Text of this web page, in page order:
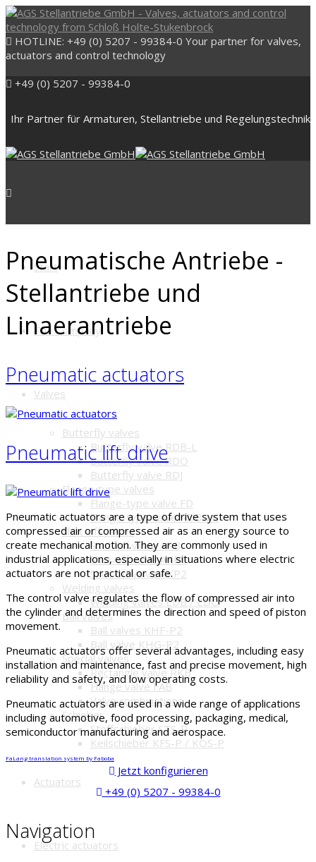
HOTLINE: +49 (0) 5207 - 99384-0 Your partner for valves,
actuators and control technology
+49 (0) 5207 - 99384-0
Ihr Partner für Armaturen, Stellantriebe und Regelungstechnik
Start
The Company
Valves
Butterfly valves
Butterfly valve RDB-L
Butterfly valve RDO
Butterfly valve RDJ
Flange-type valves
Flange-type valve FD
Flange-type valve RDB-LK
Shut-off valves
Shut-off valve AKB
Shut-off valve AKP1
Shut-off valve AKP2
Welding valves
Welding valves EDB / EDO
Ball valves
Ball valves KHF-P2
Ball valve KHG-P2
Special valves
Rectangle valve RKB
Flange valve FAB
Valve combinations
Schieber
Stoffschieber STS-P
Keilschieber KFS-P / KOS-P
Actuators
Electric actuators
Pneumatische Antriebe -
Stellantriebe und
Linaerantriebe
Pneumatic actuators
Pneumatic lift drive
Pneumatic actuators are a type of drive system that uses
compressed air or compressed air as an energy source to
create mechanical motion. They are commonly used in
industrial applications, especially in situations where electric
actuators are not practical or safe.
The control valve regulates the flow of compressed air into
the cylinder and determines the direction and speed of piston
movement.
Pneumatic actuators offer several advantages, including easy
installation and maintenance, fast and precise movement, high
reliability and safety, and low operating costs.
Pneumatic actuators are used in a wide range of applications
including automotive, food processing, packaging, medical,
semiconductor manufacturing and aerospace.
FaLang translation system by Faboba
Jetzt konfigurieren
+49 (0) 5207 - 99384-0
Navigation